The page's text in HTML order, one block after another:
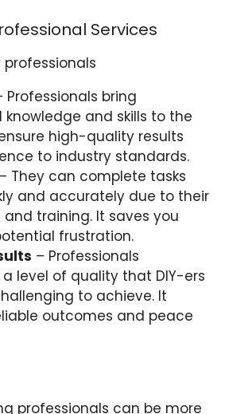
Services
Professionals bring
knowledge and skills to the
high-quality results
to industry standards.
– They can complete tasks
and accurately due to their
and training. It saves you
frustration.
– Professionals
level of quality that DIY-ers
to achieve. It
outcomes and peace
professionals can be more